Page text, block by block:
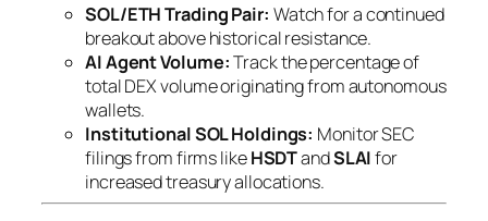
SOL/ETH Trading Pair: Watch for a continued
breakout above historical resistance.
AI Agent Volume:Track the percentage of
total DEX volume originating from autonomous
wallets.
Institutional SOL Holdings: Monitor SEC
filings from firms likeHSDTandSLAIfor
increased treasury allocations.